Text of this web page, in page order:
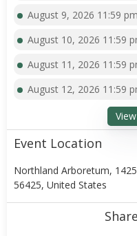
August 9, 2026 11:59 pm
August 10, 2026 11:59
August 11, 2026 11:59
August 12, 2026 11:59
Event Location
Northland Arboretum,
56425, United States